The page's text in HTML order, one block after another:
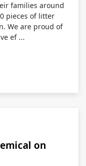
families around
pieces of litter
We are proud of
ef ...
on